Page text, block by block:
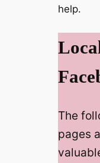
help.
The
pages